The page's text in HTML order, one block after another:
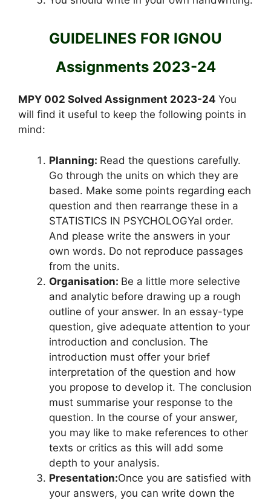
GUIDELINES FOR IGNOU
Assignments 2023-24
MPY 002 Solved Assignment 2023-24 You
will find it useful to keep the following points in
mind:
Planning: Read the questions carefully.
Go through the units on which they are
based. Make some points regarding each
question and then rearrange these in a
STATISTICS IN PSYCHOLOGYal order.
And please write the answers in your
own words. Do not reproduce passages
from the units.
Organisation: Be a little more selective
and analytic before drawing up a rough
outline of your answer. In an essay-type
question, give adequate attention to your
introduction and conclusion. The
introduction must offer your brief
interpretation of the question and how
you propose to develop it. The conclusion
must summarise your response to the
question. In the course of your answer,
you may like to make references to other
texts or critics as this will add some
depth to your analysis.
Presentation:Once you are satisfied with
your answers, you can write down the